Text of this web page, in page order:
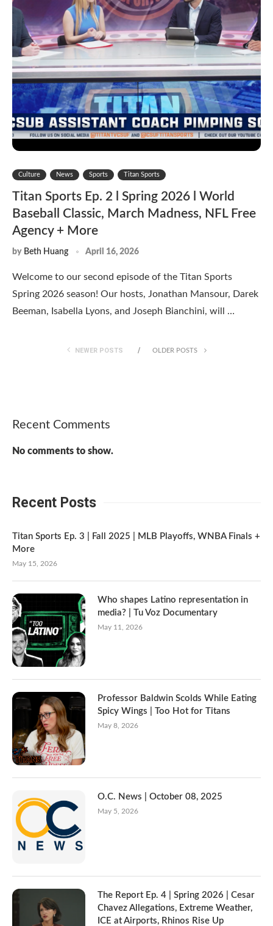
Culture News Sports Titan Sports
Titan Sports Ep. 2 l Spring 2026 l World
Baseball Classic, March Madness, NFL Free
Agency + More
by Beth Huang April 16, 2026
Welcome to our second episode of the Titan Sports
Spring 2026 season! Our hosts, Jonathan Mansour, Darek
Beeman, Isabella Lyons, and Joseph Bianchini, will …
NEWER POSTS OLDER POSTS
Recent Comments
No comments to show.
Recent Posts
Titan Sports Ep. 3 | Fall 2025 | MLB Playoffs, WNBA Finals +
More
May 15, 2026
Who shapes Latino representation in
media? | Tu Voz Documentary
May 11, 2026
Professor Baldwin Scolds While Eating
Spicy Wings | Too Hot for Titans
May 8, 2026
O.C. News | October 08, 2025
May 5, 2026
The Report Ep. 4 | Spring 2026 | Cesar
Chavez Allegations, Extreme Weather,
ICE at Airports, Rhinos Rise Up